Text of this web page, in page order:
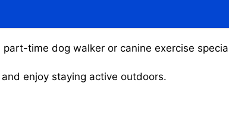
time dog walker or canine exercise
enjoy staying active outdoors.